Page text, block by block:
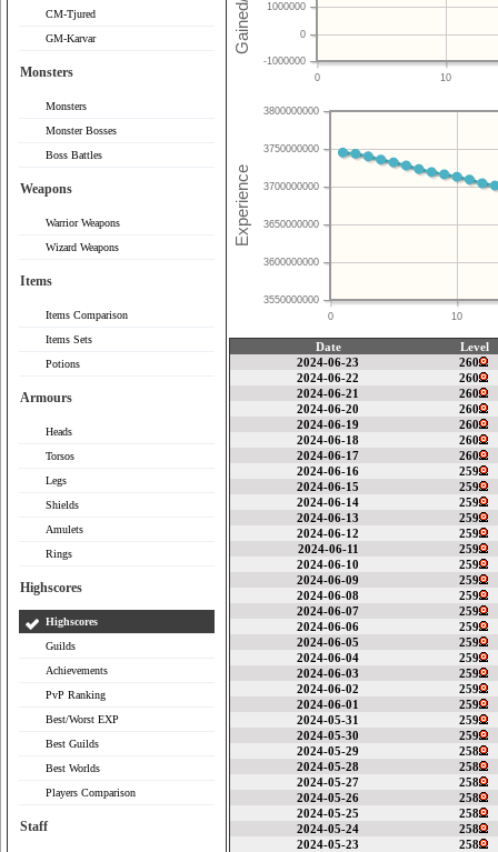
CM-Tjured
GM-Karvar
Monsters
Monsters
Monster Bosses
Boss Battles
Weapons
Warrior Weapons
Wizard Weapons
Items
Items Comparison
Items Sets
Potions
Armours
Heads
Torsos
Legs
Shields
Amulets
Rings
Highscores
Highscores
Guilds
Achievements
PvP Ranking
Best/Worst EXP
Best Guilds
Best Worlds
Players Comparison
Staff
0 10
-1000000
0
1000000
0 10
3550000000
3600000000
3650000000
3700000000
3750000000
3800000000
Date
Level
2024-06-23
260
2024-06-22
260
2024-06-21
260
2024-06-20
260
2024-06-19
260
2024-06-18
260
2024-06-17
260
2024-06-16
259
2024-06-15
259
2024-06-14
259
2024-06-13
259
2024-06-12
259
2024-06-11
259
2024-06-10
259
2024-06-09
259
2024-06-08
259
2024-06-07
259
2024-06-06
259
2024-06-05
259
2024-06-04
259
2024-06-03
259
2024-06-02
259
2024-06-01
259
2024-05-31
259
2024-05-30
259
2024-05-29
258
2024-05-28
258
2024-05-27
258
2024-05-26
258
2024-05-25
258
2024-05-24
258
2024-05-23
258